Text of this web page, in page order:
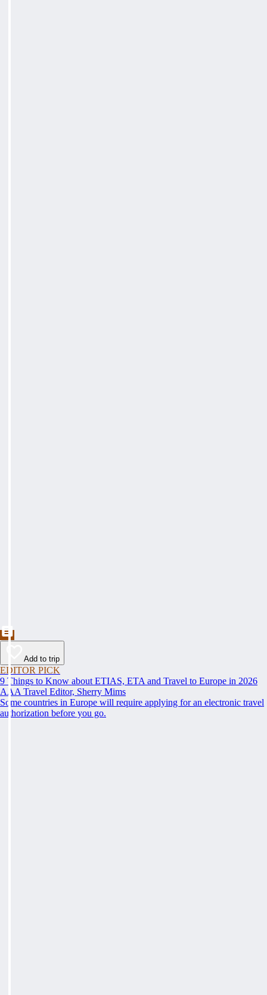
Add to trip
EDITOR PICK
9 Things to Know about ETIAS, ETA and Travel to Europe in 2026
AAA Travel Editor, Sherry Mims
Some countries in Europe will require applying for an electronic travel
authorization before you go.